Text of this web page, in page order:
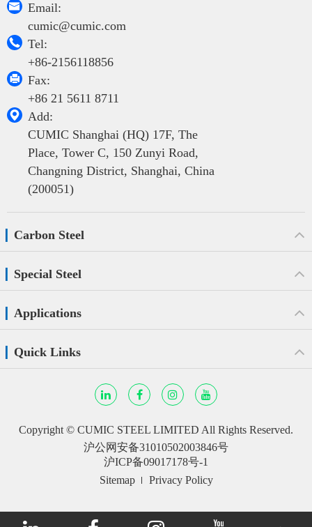

Email:
cumic@cumic.com

Tel:
+86-2156118856

Fax:
+86 21 5611 8711

Add:
CUMIC Shanghai (HQ) 17F, The
Place, Tower C, 150 Zunyi Road,
Changning District, Shanghai, China
(200051)
Carbon Steel
Special Steel
Applications
Quick Links
Copyright © CUMIC STEEL LIMITED All Rights Reserved.
沪公网安备31010502003846号
沪ICP备09017178号-1
Sitemap
Privacy Policy